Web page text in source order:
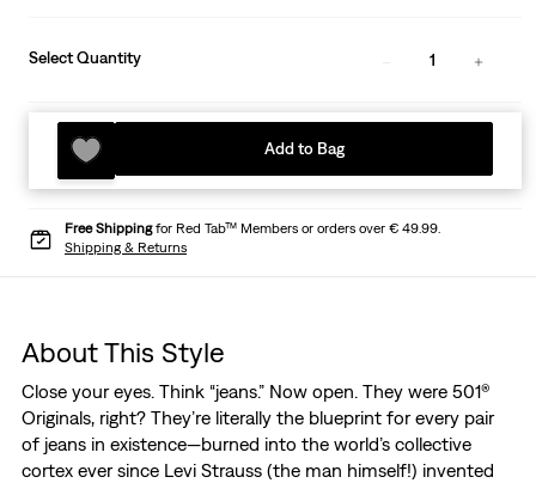
Select Quantity 1
Add to Bag
Free Shippingfor Red Tab™ Members or orders over € 49.99.
Shipping & Returns
About This Style
Close your eyes. Think “jeans.” Now open. They were 501®
Originals, right? They’re literally the blueprint for every pair
of jeans in existence—burned into the world’s collective
cortex ever since Levi Strauss (the man himself!) invented